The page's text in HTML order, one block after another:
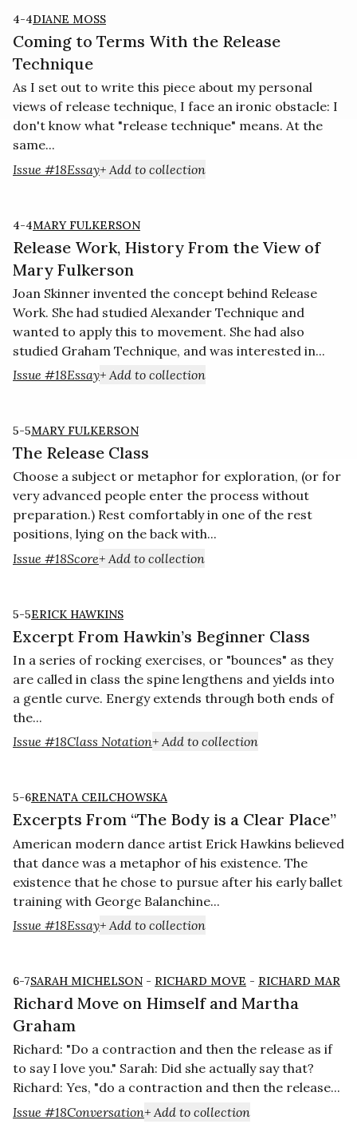
4-4DIANE MOSS
Coming to Terms With the Release
Technique
As I set out to write this piece about my personal
views of release technique, I face an ironic obstacle: I
don't know what "release technique" means. At the
same...
Issue #18Essay + Add to collection
4-4MARY FULKERSON
Release Work, History From the View of
Mary Fulkerson
Joan Skinner invented the concept behind Release
Work. She had studied Alexander Technique and
wanted to apply this to movement. She had also
studied Graham Technique, and was interested in...
Issue #18Essay + Add to collection
5-5MARY FULKERSON
The Release Class
Choose a subject or metaphor for exploration, (or for
very advanced people enter the process without
preparation.) Rest comfortably in one of the rest
positions, lying on the back with...
Issue #18Score + Add to collection
5-5ERICK HAWKINS
Excerpt From Hawkin’s Beginner Class
In a series of rocking exercises, or "bounces" as they
are called in class the spine lengthens and yields into
a gentle curve. Energy extends through both ends of
the...
Issue #18Class Notation + Add to collection
5-6RENATA CEILCHOWSKA
Excerpts From “The Body is a Clear Place”
American modern dance artist Erick Hawkins believed
that dance was a metaphor of his existence. The
existence that he chose to pursue after his early ballet
training with George Balanchine...
Issue #18Essay + Add to collection
6-7SARAH MICHELSON - RICHARD MOVE - RICHARD MAR
Richard Move on Himself and Martha
Graham
Richard: "Do a contraction and then the release as if
to say I love you." Sarah: Did she actually say that?
Richard: Yes, "do a contraction and then the release...
Issue #18Conversation + Add to collection